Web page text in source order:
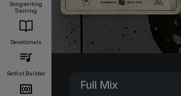
Songwriting
Training
Devotionals
Setlist Builder